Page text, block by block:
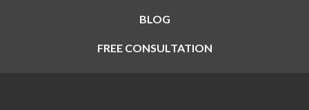
BLOG
FREE CONSULTATION